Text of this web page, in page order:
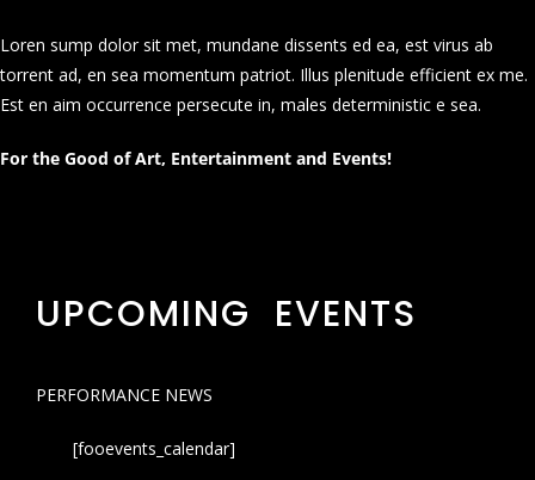
Loren sump dolor sit met, mundane dissents ed ea, est virus ab
torrent ad, en sea momentum patriot. Illus plenitude efficient ex me.
Est en aim occurrence persecute in, males deterministic e sea.
For the Good of Art, Entertainment and Events!
UPCOMING EVENTS
PERFORMANCE NEWS
[fooevents_calendar]